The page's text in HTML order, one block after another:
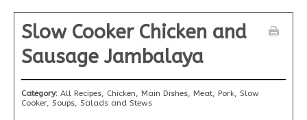
Slow Cooker Chicken and
Sausage Jambalaya
Category: All Recipes, Chicken, Main Dishes, Meat, Pork, Slow
Cooker, Soups, Salads and Stews